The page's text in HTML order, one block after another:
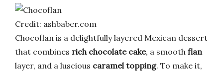
Credit: ashbaber.com
Chocoflan is a delightfully layered Mexican dessert
that combines rich chocolate cake, a smooth flan
layer, and a luscious caramel topping. To make it,